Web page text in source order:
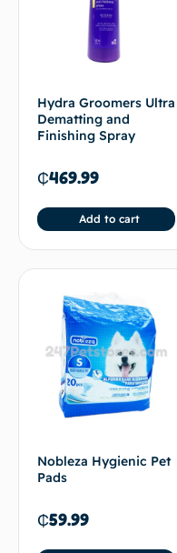
Hydra Groomers Ultra
Dematting and
Finishing Spray
₵469.99
Add to cart
Nobleza Hygienic Pet
Pads
₵59.99